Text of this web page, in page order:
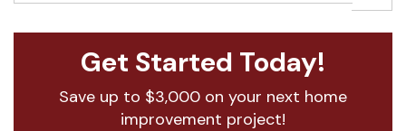
Get Started Today!
Save up to $3,000 on your next home
improvement project!